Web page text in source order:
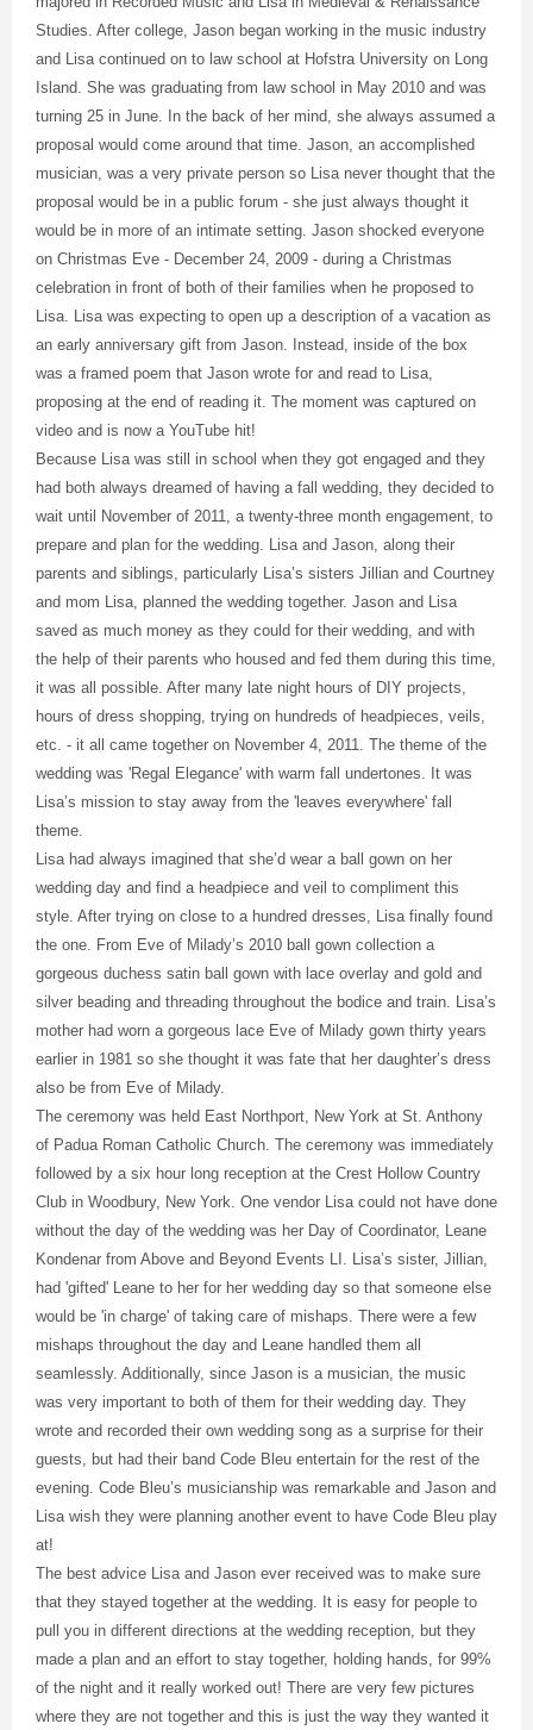
Studies. After college, Jason began working in the music industry
and Lisa continued on to law school at Hofstra University on Long
Island. She was graduating from law school in May 2010 and was
turning 25 in June. In the back of her mind, she always assumed a
proposal would come around that time. Jason, an accomplished
musician, was a very private person so Lisa never thought that the
proposal would be in a public forum - she just always thought it
would be in more of an intimate setting. Jason shocked everyone
on Christmas Eve - December 24, 2009 - during a Christmas
celebration in front of both of their families when he proposed to
Lisa. Lisa was expecting to open up a description of a vacation as
an early anniversary gift from Jason. Instead, inside of the box
was a framed poem that Jason wrote for and read to Lisa,
proposing at the end of reading it. The moment was captured on
video and is now a YouTube hit!
Because Lisa was still in school when they got engaged and they
had both always dreamed of having a fall wedding, they decided to
wait until November of 2011, a twenty-three month engagement, to
prepare and plan for the wedding. Lisa and Jason, along their
parents and siblings, particularly Lisa’s sisters Jillian and Courtney
and mom Lisa, planned the wedding together. Jason and Lisa
saved as much money as they could for their wedding, and with
the help of their parents who housed and fed them during this time,
it was all possible. After many late night hours of DIY projects,
hours of dress shopping, trying on hundreds of headpieces, veils,
etc. - it all came together on November 4, 2011. The theme of the
wedding was 'Regal Elegance' with warm fall undertones. It was
Lisa’s mission to stay away from the 'leaves everywhere' fall
theme.
Lisa had always imagined that she’d wear a ball gown on her
wedding day and find a headpiece and veil to compliment this
style. After trying on close to a hundred dresses, Lisa finally found
the one. From Eve of Milady’s 2010 ball gown collection a
gorgeous duchess satin ball gown with lace overlay and gold and
silver beading and threading throughout the bodice and train. Lisa’s
mother had worn a gorgeous lace Eve of Milady gown thirty years
earlier in 1981 so she thought it was fate that her daughter’s dress
also be from Eve of Milady.
The ceremony was held East Northport, New York at St. Anthony
of Padua Roman Catholic Church. The ceremony was immediately
followed by a six hour long reception at the Crest Hollow Country
Club in Woodbury, New York. One vendor Lisa could not have done
without the day of the wedding was her Day of Coordinator, Leane
Kondenar from Above and Beyond Events LI. Lisa’s sister, Jillian,
had 'gifted' Leane to her for her wedding day so that someone else
would be 'in charge' of taking care of mishaps. There were a few
mishaps throughout the day and Leane handled them all
seamlessly. Additionally, since Jason is a musician, the music
was very important to both of them for their wedding day. They
wrote and recorded their own wedding song as a surprise for their
guests, but had their band Code Bleu entertain for the rest of the
evening. Code Bleu’s musicianship was remarkable and Jason and
Lisa wish they were planning another event to have Code Bleu play
at!
The best advice Lisa and Jason ever received was to make sure
that they stayed together at the wedding. It is easy for people to
pull you in different directions at the wedding reception, but they
made a plan and an effort to stay together, holding hands, for 99%
of the night and it really worked out! There are very few pictures
where they are not together and this is just the way they wanted it